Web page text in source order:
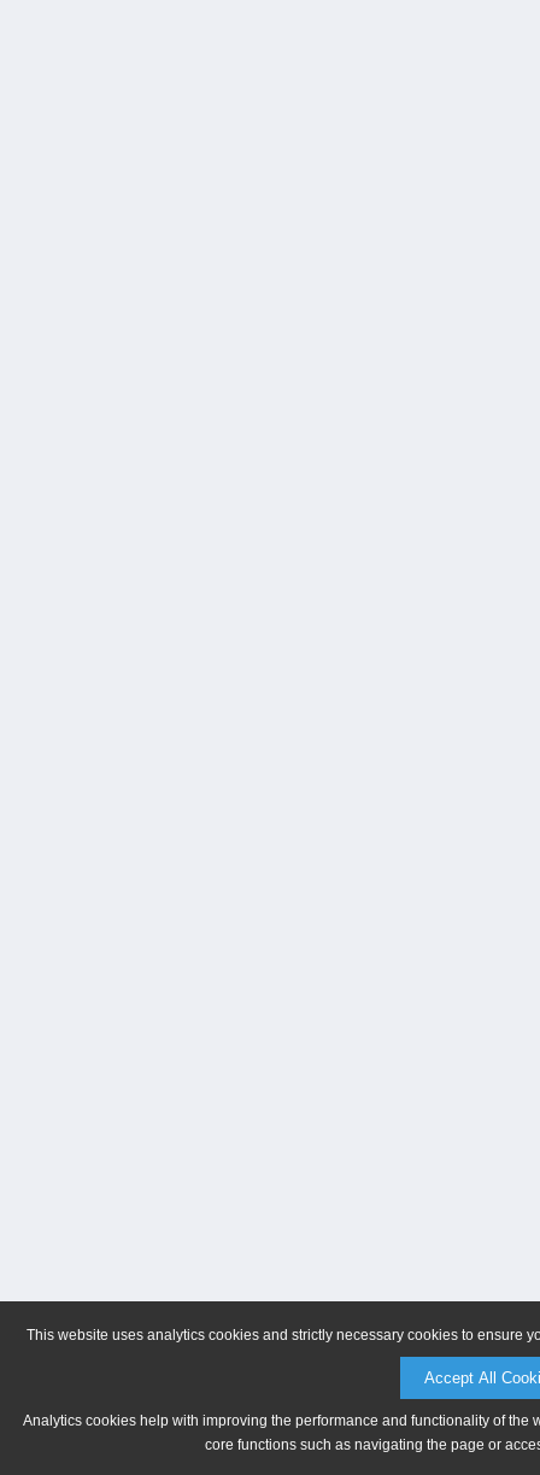
This website uses analytics cookies and strictly necessary cookies to ensure
Accept All
Analytics cookies help with improving the performance and functionality of
core functions such as navigating the page or